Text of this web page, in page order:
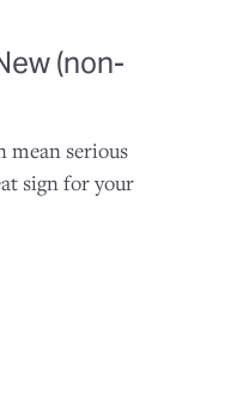
(non-
mean serious
sign for your